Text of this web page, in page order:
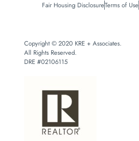
Fair Housing DisclosureTerms of Use
Copyright © 2020 KRE + Associates.
All Rights Reserved.
DRE #02106115